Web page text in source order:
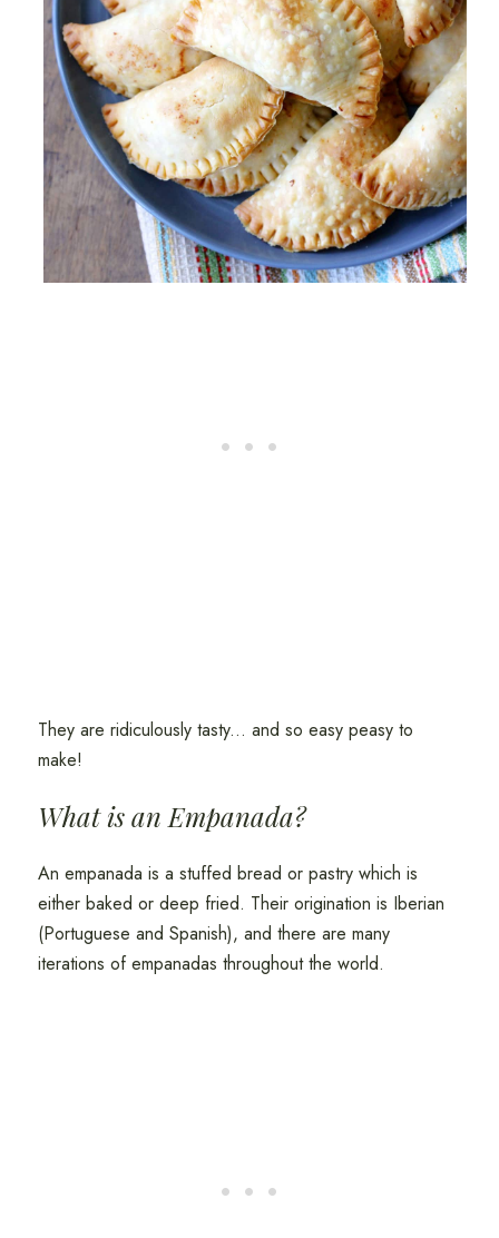
They are ridiculously tasty... and so easy peasy to
make!
What is an Empanada?
An empanada is a stuffed bread or pastry which is
either baked or deep fried. Their origination is Iberian
(Portuguese and Spanish), and there are many
iterations of empanadas throughout the world.